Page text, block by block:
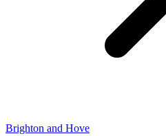
Brighton and Hove